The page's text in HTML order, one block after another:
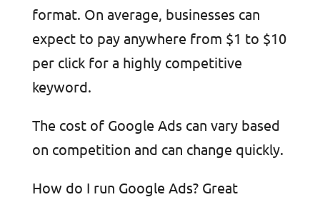
format. On average, businesses can
expect to pay anywhere from $1 to $10
per click for a highly competitive
keyword.
The cost of Google Ads can vary based
on competition and can change quickly.
How do I run Google Ads? Great